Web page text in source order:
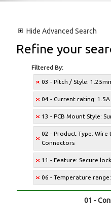
Hide Advanced Search
Refine your
Filtered By:
03 - Pitch / Style:
04 - Current rating: 1.5A
13 - PCB Mount Style:
02 - Product Type: Wire
Connectors
11 - Feature: Secure
06 - Temperature
01 -